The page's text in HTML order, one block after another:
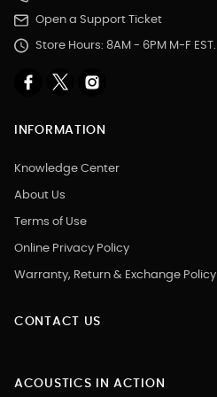
Open a Support Ticket
Store Hours: 8AM - 6PM M-F EST.
INFORMATION
Knowledge Center
About Us
Terms of Use
Online Privacy Policy
Warranty, Return & Exchange Policy
CONTACT US
ACOUSTICS IN ACTION